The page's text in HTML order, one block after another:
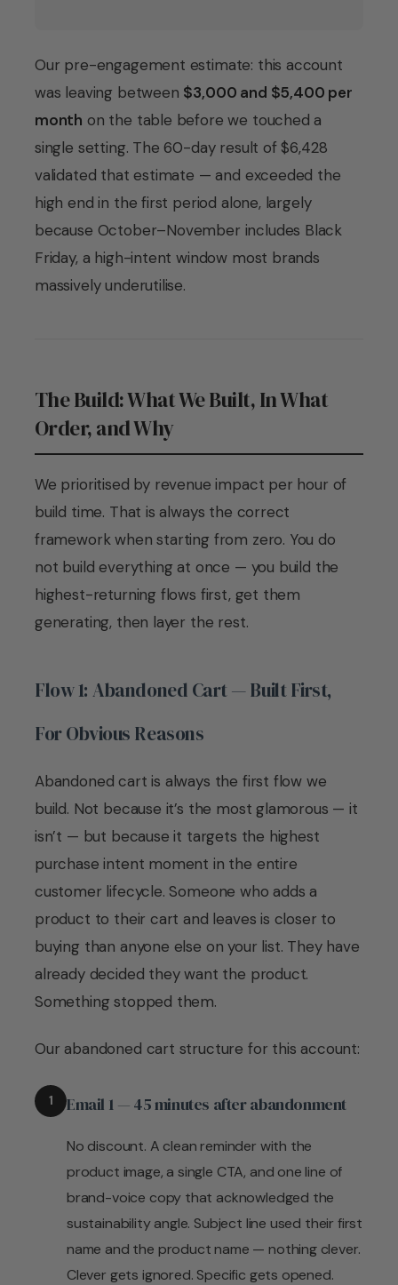
Our pre-engagement estimate: this account
was leaving between $3,000 and $5,400 per
month on the table before we touched a
single setting. The 60-day result of $6,428
validated that estimate — and exceeded the
high end in the first period alone, largely
because October–November includes Black
Friday, a high-intent window most brands
massively underutilise.
The Build: What We Built, In What
Order, and Why
We prioritised by revenue impact per hour of
build time. That is always the correct
framework when starting from zero. You do
not build everything at once — you build the
highest-returning flows first, get them
generating, then layer the rest.
Flow 1: Abandoned Cart — Built First,
For Obvious Reasons
Abandoned cart is always the first flow we
build. Not because it’s the most glamorous — it
isn’t — but because it targets the highest
purchase intent moment in the entire
customer lifecycle. Someone who adds a
product to their cart and leaves is closer to
buying than anyone else on your list. They have
already decided they want the product.
Something stopped them.
Our abandoned cart structure for this account:
1 Email 1 — 45 minutes after abandonment
No discount. A clean reminder with the
product image, a single CTA, and one line of
brand-voice copy that acknowledged the
sustainability angle. Subject line used their first
name and the product name — nothing clever.
Clever gets ignored. Specific gets opened.